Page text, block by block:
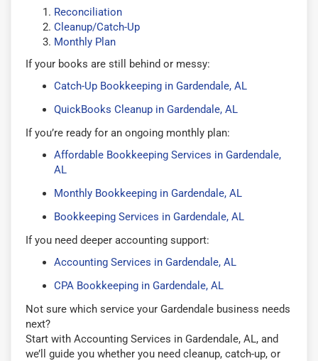
Reconciliation
Cleanup/Catch-Up
Monthly Plan
If your books are still behind or messy:
Catch-Up Bookkeeping in Gardendale, AL
QuickBooks Cleanup in Gardendale, AL
If you’re ready for an ongoing monthly plan:
Affordable Bookkeeping Services in Gardendale,
AL
Monthly Bookkeeping in Gardendale, AL
Bookkeeping Services in Gardendale, AL
If you need deeper accounting support:
Accounting Services in Gardendale, AL
CPA Bookkeeping in Gardendale, AL
Not sure which service your Gardendale business needs
next?
Start with Accounting Services in Gardendale, AL, and
we’ll guide you whether you need cleanup, catch-up, or